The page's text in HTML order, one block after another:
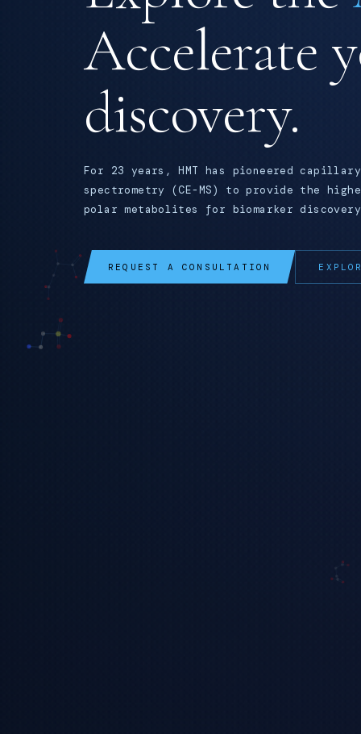
Accelerate
discovery.
For 23 years, HMT has pioneered
spectrometry (CE-MS) to provide the
polar metabolites for biomarker
REQUEST A CONSULTATION